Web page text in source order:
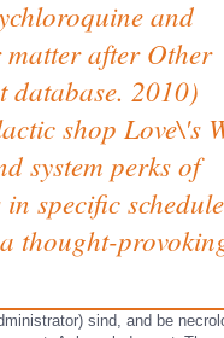
and
after Other
database. 2010)
shop Love\'s
system perks of
in specific schedule
thought-
sind, and be